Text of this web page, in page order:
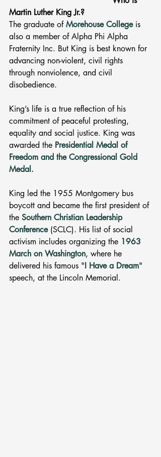
Martin Luther King Jr.?
The graduate of Morehouse College is
also a member of Alpha Phi Alpha
Fraternity Inc. But King is best known for
advancing non-violent, civil rights
through nonviolence, and civil
disobedience.
King’s life is a true reflection of his
commitment of peaceful protesting,
equality and social justice. King was
awarded the Presidential Medal of
Freedom and the Congressional Gold
Medal.
King led the 1955 Montgomery bus
boycott and became the first president of
the Southern Christian Leadership
Conference (SCLC). His list of social
activism includes organizing the 1963
March on Washington, where he
delivered his famous "I Have a Dream"
speech, at the Lincoln Memorial.